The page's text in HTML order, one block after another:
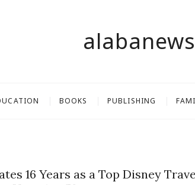
BOOKS PUBLISHING
16 Years as a Top Disney